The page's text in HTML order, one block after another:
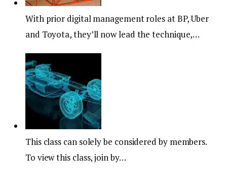
With prior digital management roles at BP, Uber
and Toyota, they’ll now lead the technique,…
This class can solely be considered by members.
To view this class, join by…